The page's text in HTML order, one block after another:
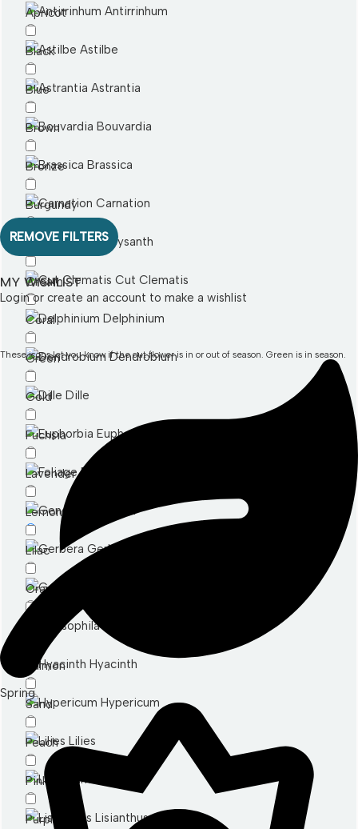
Antirrinhum
Astilbe
Astrantia
Bouvardia
Brassica
Carnation
Chrysanth
Cut Clematis
Delphinium
Dendrobium
Dille
Euphorbia
Foliage
Genesta
Gerbera
Hyacinth
Hypericum
Lilies
Lisianthus
Apricot
Black
Blue
Brown
Bronze
Burgundy
Cerise
Cream
Coral
Green
Gold
Fuchsia
Lavender
Lemon
Lilac
Orange
Salmon
Sand
Peach
Pink
Purple
REMOVE FILTERS
MY WISHLIST
Login or create an account to make a wishlist
These icons let you know if the cut flower is in or out of season. Green is in season.
Spring